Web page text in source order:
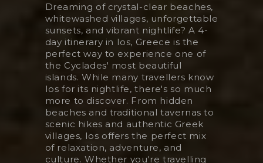
Dreaming of crystal-clear beaches,
whitewashed villages, unforgettable
sunsets, and vibrant nightlife? A 4-
day itinerary in Ios, Greece is the
perfect way to experience one of
the Cyclades' most beautiful
islands. While many travellers know
Ios for its nightlife, there's so much
more to discover. From hidden
beaches and traditional tavernas to
scenic hikes and authentic Greek
villages, Ios offers the perfect mix
of relaxation, adventure, and
culture. Whether you're travelling